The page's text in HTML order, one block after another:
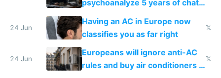
psychoanalyze 5 years of chat
logs
24 Jun
Having an AC in Europe now
classifies you as far right
𝕏
24 Jun
Europeans will ignore anti-AC
rules and buy air conditioners in
𝕏